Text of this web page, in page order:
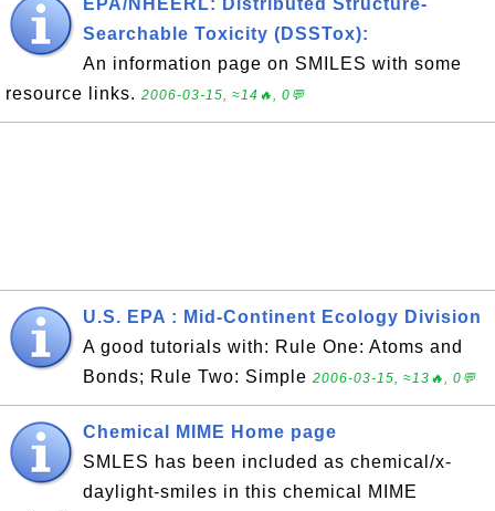
EPA/NHEERL: Distributed Structure-
Searchable Toxicity (DSSTox):
An information page on SMILES with some
resource links. 2006-03-15, ≈14🔥, 0💬
U.S. EPA : Mid-Continent Ecology Division
A good tutorials with: Rule One: Atoms and
Bonds; Rule Two: Simple 2006-03-15, ≈13🔥, 0💬
Chemical MIME Home page
SMLES has been included as chemical/x-
daylight-smiles in this chemical MIME